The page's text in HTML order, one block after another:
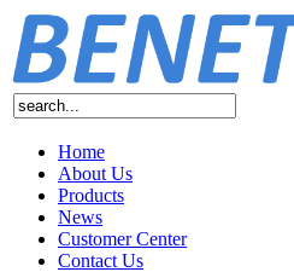
Home
About Us
Products
News
Customer Center
Contact Us